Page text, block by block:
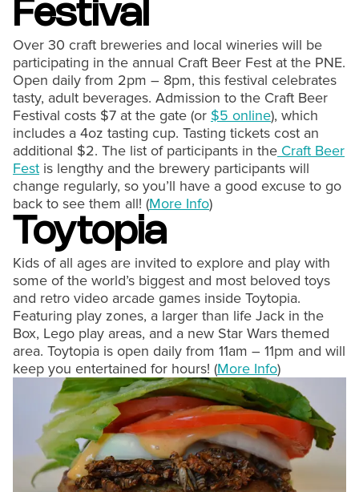
Festival
Over 30 craft breweries and local wineries will be
participating in the annual Craft Beer Fest at the PNE.
Open daily from 2pm – 8pm, this festival celebrates
tasty, adult beverages. Admission to the Craft Beer
Festival costs $7 at the gate (or $5 online), which
includes a 4oz tasting cup. Tasting tickets cost an
additional $2. The list of participants in the Craft Beer
Fest is lengthy and the brewery participants will
change regularly, so you’ll have a good excuse to go
back to see them all! (More Info)
Toytopia
Kids of all ages are invited to explore and play with
some of the world’s biggest and most beloved toys
and retro video arcade games inside Toytopia.
Featuring play zones, a larger than life Jack in the
Box, Lego play areas, and a new Star Wars themed
area. Toytopia is open daily from 11am – 11pm and will
keep you entertained for hours! (More Info)